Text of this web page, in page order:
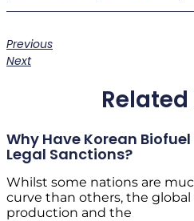
Previous
Next
Why Have Korean
Legal Sanctions?
Whilst some nations are
curve than others, the global
production and the